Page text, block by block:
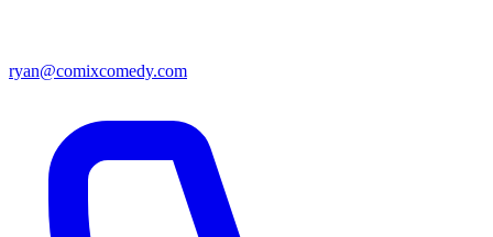
ryan@comixcomedy.com